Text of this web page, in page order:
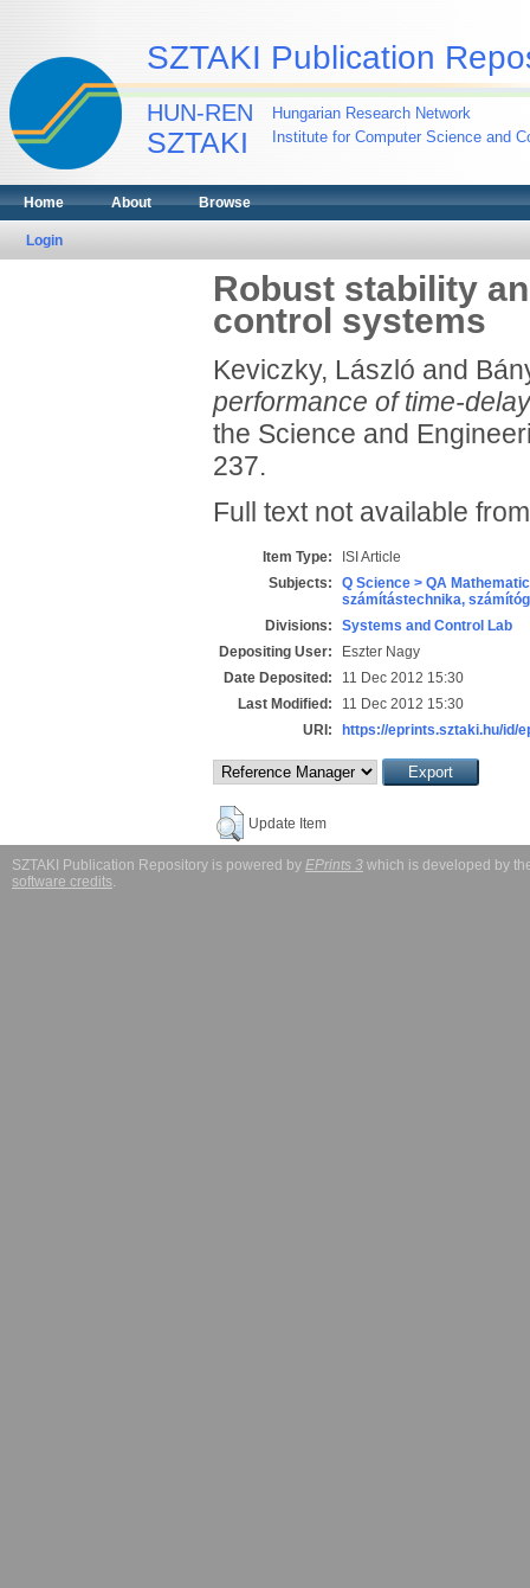
SZTAKI Publication
HUN-REN
SZTAKI
Hungarian Research Network
Institute for Computer Science and
Home About Browse
Login
Robust stability
control systems
Keviczky, László and
performance of time-
the Science and
237.
Full text not available
Item Type:
ISI Article
Subjects:
Q Science > QA
számítástechnika,
Divisions:
Systems and Control Lab
Depositing User:
Eszter Nagy
Date Deposited:
11 Dec 2012 15:30
Last Modified:
11 Dec 2012 15:30
URI:
https://eprints.sztaki.hu/id/
Update Item
SZTAKI Publication Repository is powered by EPrints 3 which is developed by
software credits.